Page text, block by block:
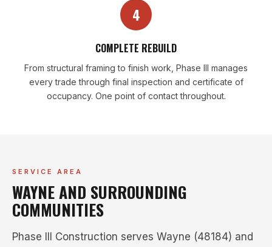
4
COMPLETE REBUILD
From structural framing to finish work, Phase III manages
every trade through final inspection and certificate of
occupancy. One point of contact throughout.
SERVICE AREA
WAYNE AND SURROUNDING
COMMUNITIES
Phase III Construction serves Wayne (48184) and